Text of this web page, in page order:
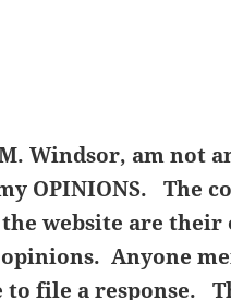
Windsor, am not
OPINIONS. The
website are
Anyone
to file a response.